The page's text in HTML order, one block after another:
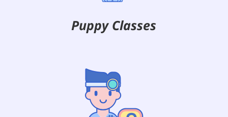
Puppy Classes